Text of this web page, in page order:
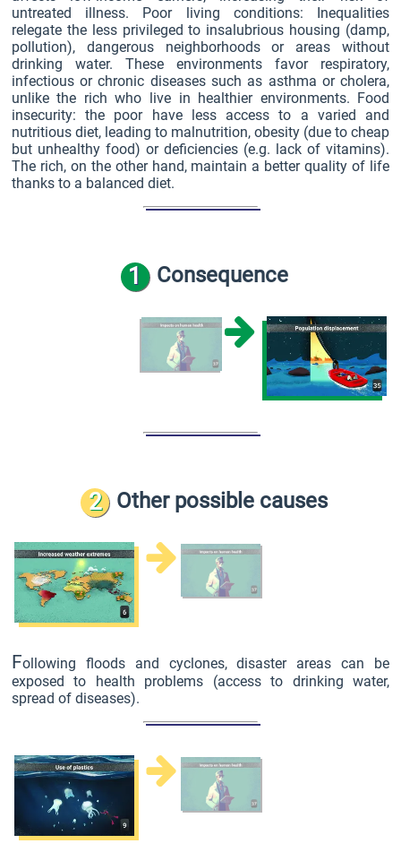
untreated illness. Poor living conditions: Inequalities
relegate the less privileged to insalubrious housing (damp,
pollution), dangerous neighborhoods or areas without
drinking water. These environments favor respiratory,
infectious or chronic diseases such as asthma or cholera,
unlike the rich who live in healthier environments. Food
insecurity: the poor have less access to a varied and
nutritious diet, leading to malnutrition, obesity (due to cheap
but unhealthy food) or deficiencies (e.g. lack of vitamins).
The rich, on the other hand, maintain a better quality of life
thanks to a balanced diet.
1 Consequence
2 Other possible causes
Following floods and cyclones, disaster areas can be
exposed to health problems (access to drinking water,
spread of diseases).